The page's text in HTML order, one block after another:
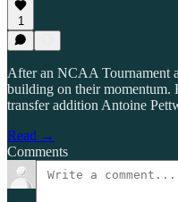
1
After an NCAA Tournament
building on their momentum.
transfer addition Antoine
Read →
Comments